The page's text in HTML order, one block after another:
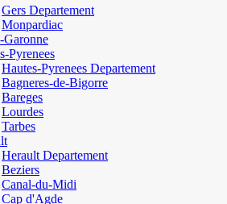
Gers Departement
Monpardiac
Garonne
Pyrenees
Hautes-Pyrenees Departement
Bagneres-de-Bigorre
Bareges
Lourdes
Tarbes
Herault Departement
Beziers
Canal-du-Midi
Cap d'Agde